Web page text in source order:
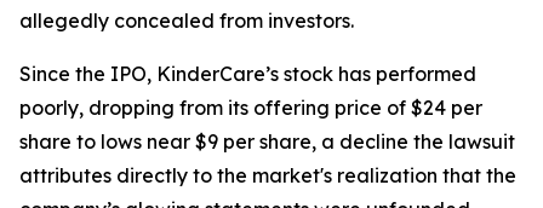
allegedly concealed from investors.
Since the IPO, KinderCare’s stock has performed
poorly, dropping from its offering price of $24 per
share to lows near $9 per share, a decline the lawsuit
attributes directly to the market's realization that the